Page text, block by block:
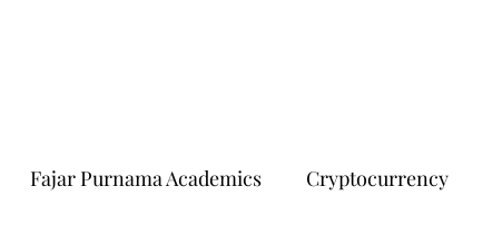
Fajar Purnama Academics Cryptocurrency